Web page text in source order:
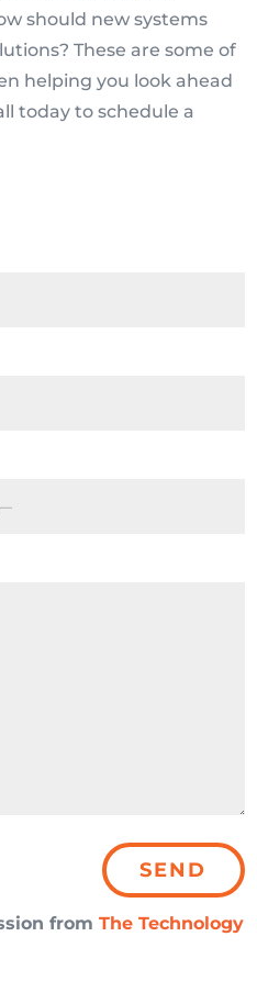
should new systems
These are some of
helping you look ahead
today to schedule a
fromThe Technology